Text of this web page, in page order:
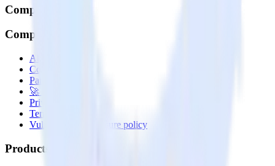
Company
Company
About
Contact us
Partner with us
🚀 We’re hiring!
Privacy policy
Terms of service
Vulnerability disclosure policy
Products